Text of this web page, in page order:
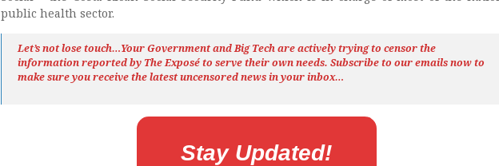
public health sector.
Let’s not lose touch…Your Government and Big Tech are actively trying to censor the
information reported by TheExposéto serve their own needs. Subscribe to our emails now to
make sure you receive the latest uncensored newsin your inbox…
Stay Updated!